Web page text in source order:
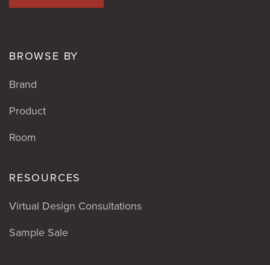
BROWSE BY
Brand
Product
Room
RESOURCES
Virtual Design Consultations
Sample Sale